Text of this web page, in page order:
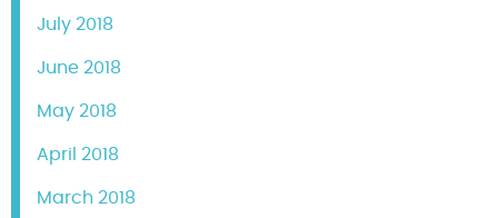
July 2018
June 2018
May 2018
April 2018
March 2018